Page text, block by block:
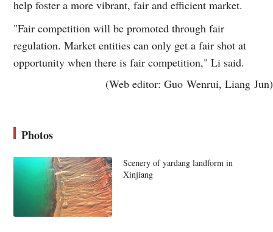
help foster a more vibrant, fair and efficient market.
"Fair competition will be promoted through fair
regulation. Market entities can only get a fair shot at
opportunity when there is fair competition," Li said.
(Web editor: Guo Wenrui, Liang Jun)
Photos
Scenery of yardang landform in
Xinjiang